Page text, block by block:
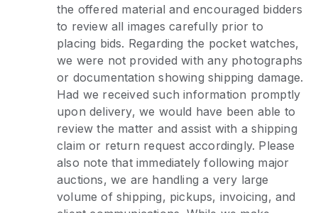
the offered material and encouraged bidders
to review all images carefully prior to
placing bids. Regarding the pocket watches,
we were not provided with any photographs
or documentation showing shipping damage.
Had we received such information promptly
upon delivery, we would have been able to
review the matter and assist with a shipping
claim or return request accordingly. Please
also note that immediately following major
auctions, we are handling a very large
volume of shipping, pickups, invoicing, and